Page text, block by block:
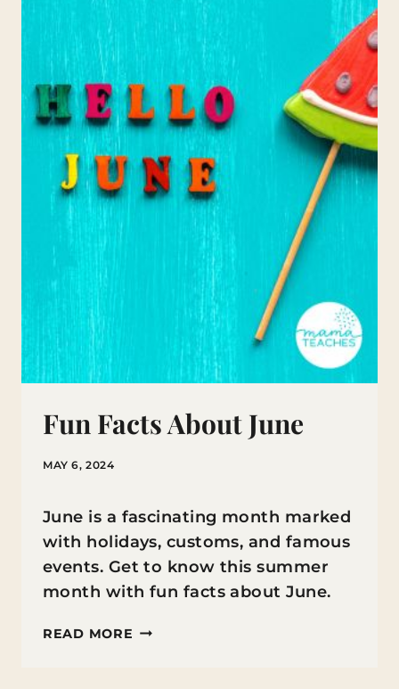
Fun Facts About June
MAY 6, 2024
June is a fascinating month marked
with holidays, customs, and famous
events. Get to know this summer
month with fun facts about June.
READ MORE FUN